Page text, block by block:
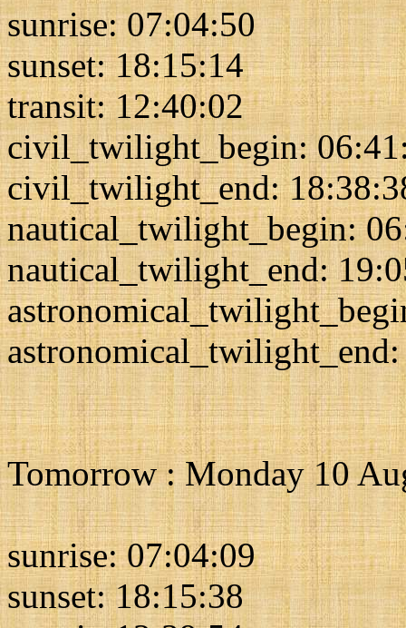
sunrise: 07:04:50
sunset: 18:15:14
transit: 12:40:02
civil_twilight_begin:
civil_twilight_end:
nautical_twilight_begin:
nautical_twilight_end:
Tomorrow : Monday 10
sunrise: 07:04:09
sunset: 18:15:38